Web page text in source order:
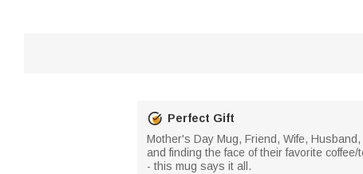
Perfect Gift
Mother's Day Mug, Friend, Wife,
and finding the face of their favorite
- this mug says it all.